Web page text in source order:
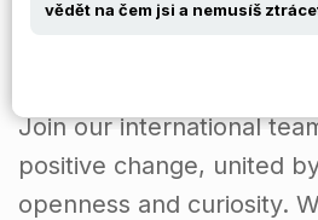
Join our international
positive change, united
openness and curiosity.
vědět na čem jsi a nemusíš